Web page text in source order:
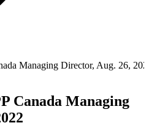
Managing Director, Aug. 26,
Canada Managing